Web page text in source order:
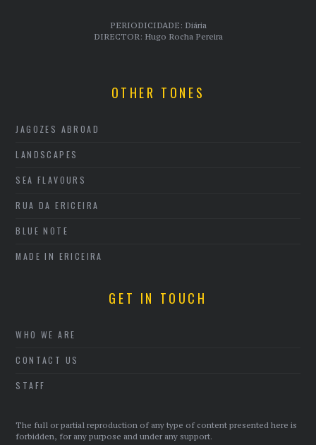
PERIODICIDADE: Diária
DIRECTOR: Hugo Rocha Pereira
OTHER TONES
JAGOZES ABROAD
LANDSCAPES
SEA FLAVOURS
RUA DA ERICEIRA
BLUE NOTE
MADE IN ERICEIRA
GET IN TOUCH
WHO WE ARE
CONTACT US
STAFF
The full or partial reproduction of any type of content presented here is
forbidden, for any purpose and under any support.